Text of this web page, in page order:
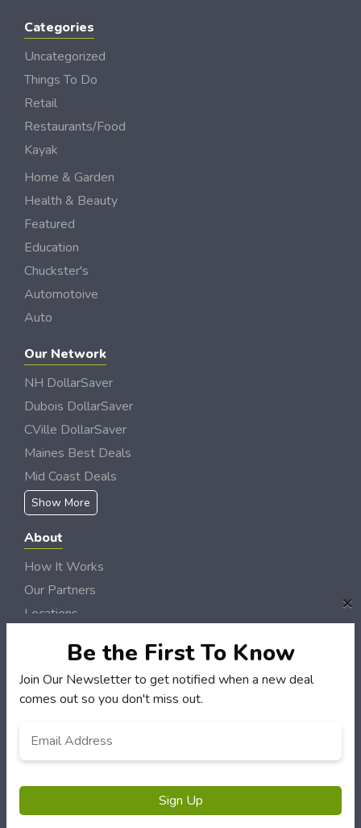
Categories
Uncategorized
Things To Do
Retail
Restaurants/Food
Kayak
Home & Garden
Health & Beauty
Featured
Education
Chuckster's
Automotoive
Auto
Our Network
NH DollarSaver
Dubois DollarSaver
CVille DollarSaver
Maines Best Deals
Mid Coast Deals
Show More
About
How It Works
Our Partners
Locations
Customers
My Account
Customer Service
Privacy Policy
×
Be the First To Know
Join Our Newsletter to get notified when a new deal
comes out so you don't miss out.
Address *
Sign Up